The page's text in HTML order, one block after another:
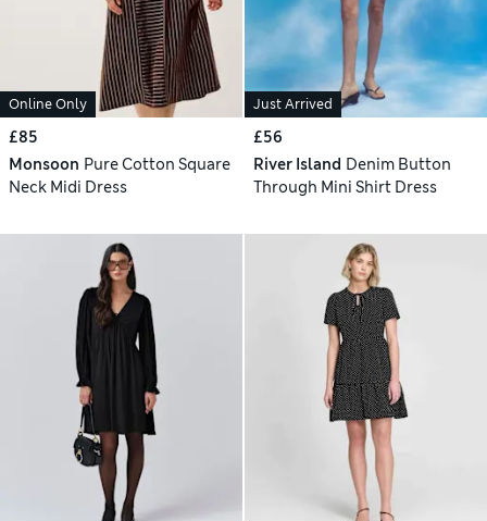
Online Only
£85
Monsoon Pure Cotton Square
Neck Midi Dress
Just Arrived
£56
River Island Denim Button
Through Mini Shirt Dress